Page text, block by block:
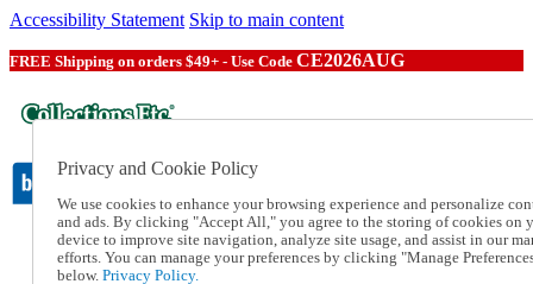
Accessibility Statement Skip to main content
FREE Shipping on orders $49+ - Use Code CE2026AUG
Catalog Order
Order From a Catalog
Privacy and Cookie Policy
We use cookies to enhance your browsing experience and personalize
and ads. By clicking "Accept All," you agree to the storing of cookies on
device to improve site navigation, analyze site usage, and assist in our
efforts. You can manage your preferences by clicking "Manage
below. Privacy Policy.